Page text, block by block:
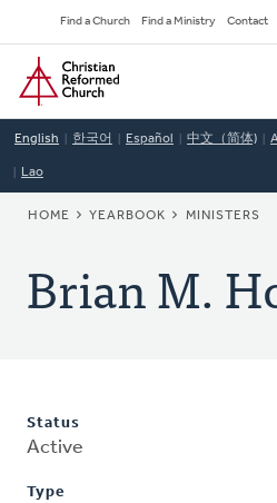
to
main
content
Secondary
Navigation
Find a Church Find a Ministry Contact
Home
English 한국어 Español 中文（简体)
Lao
BREADCRUMB
HOME YEARBOOK MINISTERS
Brian M.
Status
Active
Type